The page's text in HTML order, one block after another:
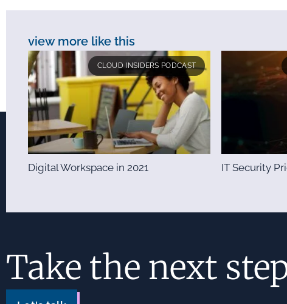
view more like this
CLOUD INSIDERS PODCAST
Digital Workspace in 2021 IT Security
Take the next